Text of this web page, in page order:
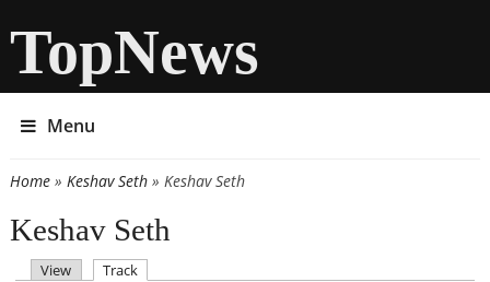
TopNews
Menu
You are here
Home» Keshav Seth» Keshav Seth
Keshav Seth
Primary tabs
View Track